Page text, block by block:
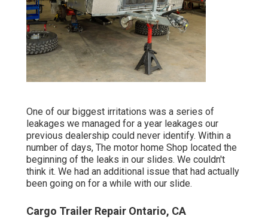
One of our biggest irritations was a series of
leakages we managed for a year leakages our
previous dealership could never identify. Within a
number of days, The motor home Shop located the
beginning of the leaks in our slides. We couldn't
think it. We had an additional issue that had actually
been going on for a while with our slide.
Cargo Trailer Repair Ontario, CA